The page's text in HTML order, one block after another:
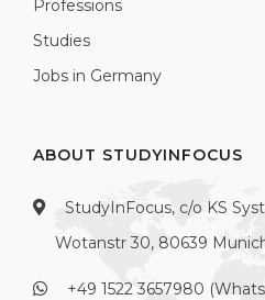
Professions
Studies
Jobs in Germany
ABOUT STUDYINFOCUS
StudyInFocus, c/o KS
Wotanstr 30, 80639
+49 1522 3657980